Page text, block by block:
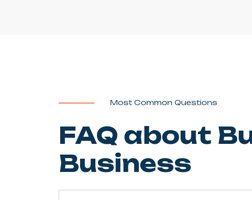
Most Common Questions
FAQ about
Business